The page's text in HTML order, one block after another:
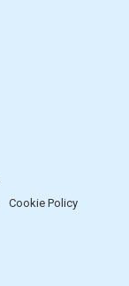
Cookie Policy